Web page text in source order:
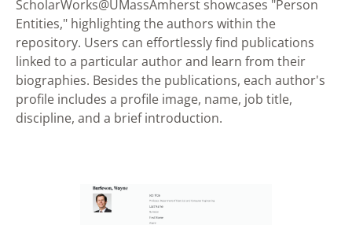
ScholarWorks@UMassAmherst showcases "Person
Entities," highlighting the authors within the
repository. Users can effortlessly find publications
linked to a particular author and learn from their
biographies. Besides the publications, each author's
profile includes a profile image, name, job title,
discipline, and a brief introduction.